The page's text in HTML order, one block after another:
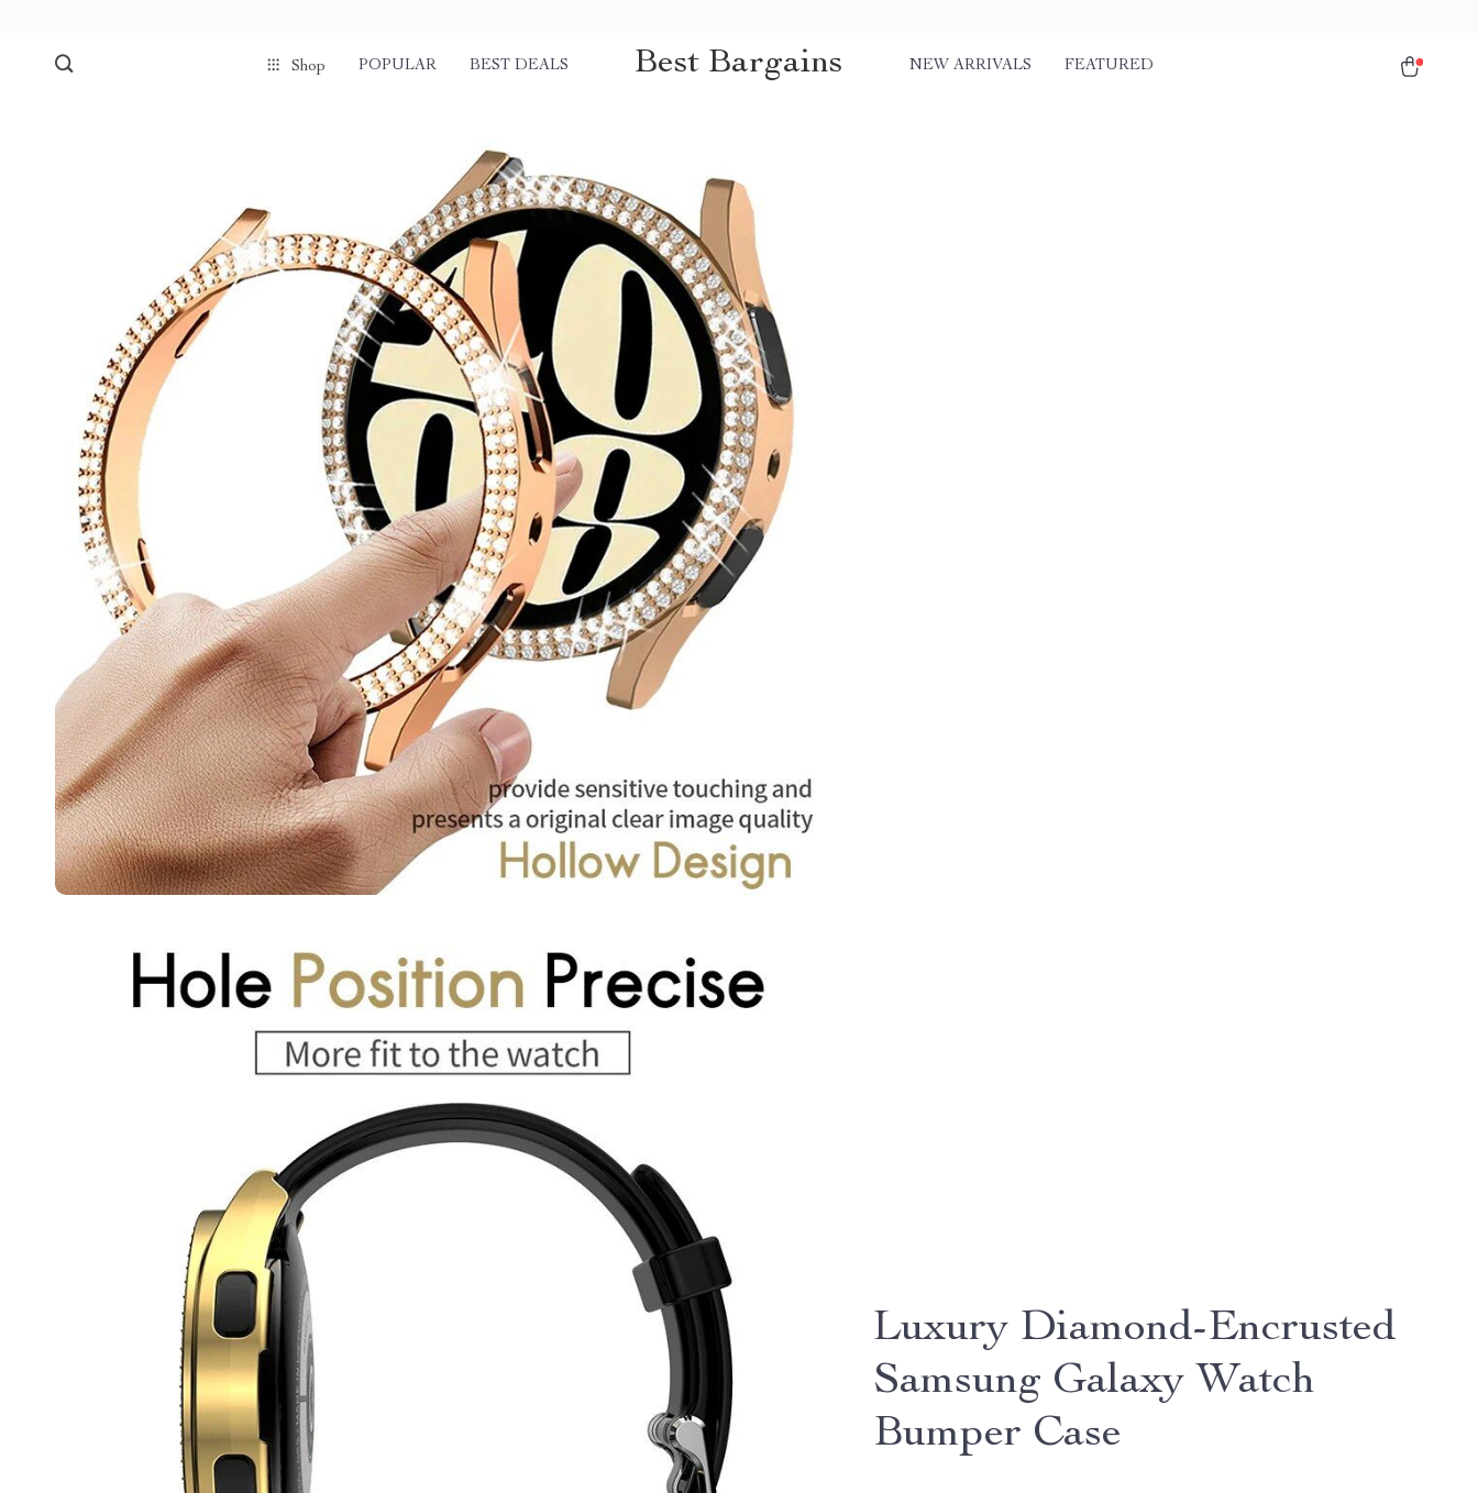
Shop POPULAR BEST DEALS Best Bargains NEW ARRIVALS FEATURED
Luxury Diamond-Encrusted
Samsung Galaxy Watch
Bumper Case